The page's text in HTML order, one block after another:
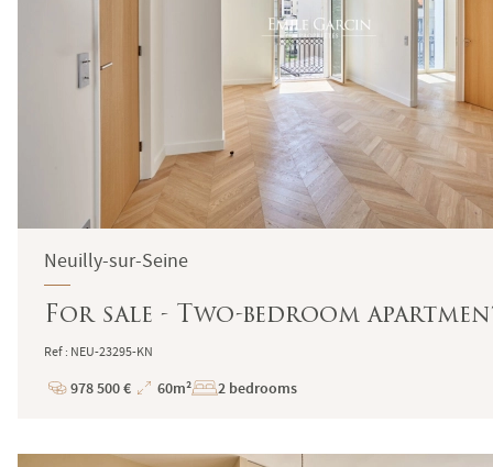
Neuilly-sur-Seine
For sale - Two-bedroom
Ref : NEU-23295-KN
Price
978 500 €
Total
60m² 2 bedrooms